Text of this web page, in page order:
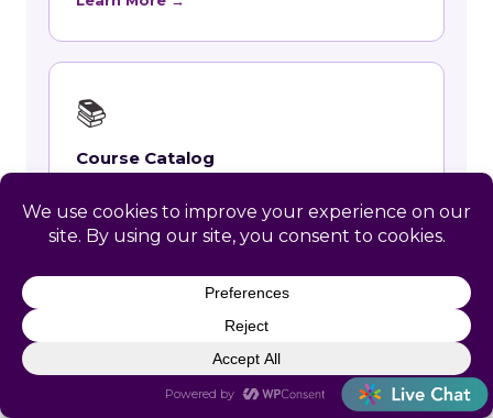
📚
Course Catalog
and SHRM recertification credit.
Learn More →
Talent and Recruiting